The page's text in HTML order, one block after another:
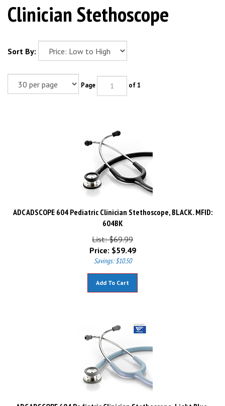
Clinician Stethoscope
Sort By:
Page of 1
ADC ADSCOPE 604 Pediatric Clinician Stethoscope, BLACK. MFID:
604BK
List: $69.99
Price:
$59.49
Savings: $10.50
ADC ADSCOPE 604 Pediatric Clinician Stethoscope, Light Blue.